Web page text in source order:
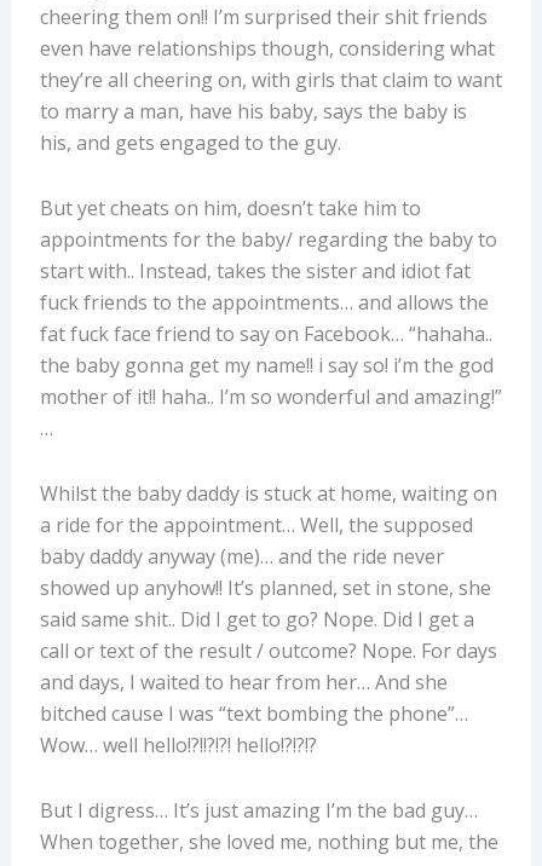
cheering them on!! I’m surprised their shit friends
even have relationships though, considering what
they’re all cheering on, with girls that claim to want
to marry a man, have his baby, says the baby is
his, and gets engaged to the guy.
But yet cheats on him, doesn’t take him to
appointments for the baby/ regarding the baby to
start with.. Instead, takes the sister and idiot fat
fuck friends to the appointments… and allows the
fat fuck face friend to say on Facebook… “hahaha..
the baby gonna get my name!! i say so! i’m the god
mother of it!! haha.. I’m so wonderful and amazing!”
…
Whilst the baby daddy is stuck at home, waiting on
a ride for the appointment… Well, the supposed
baby daddy anyway (me)… and the ride never
showed up anyhow!! It’s planned, set in stone, she
said same shit.. Did I get to go? Nope. Did I get a
call or text of the result / outcome? Nope. For days
and days, I waited to hear from her… And she
bitched cause I was “text bombing the phone”…
Wow… well hello!?!!?!?! hello!?!?!?
But I digress… It’s just amazing I’m the bad guy…
When together, she loved me, nothing but me, the